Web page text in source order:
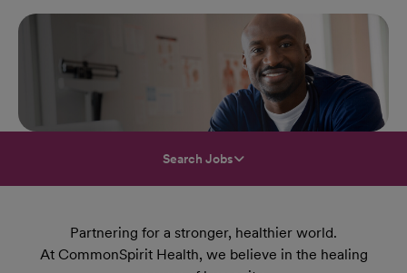
Search Jobs
Partnering for a stronger, healthier world.
At CommonSpirit Health, we believe in the healing